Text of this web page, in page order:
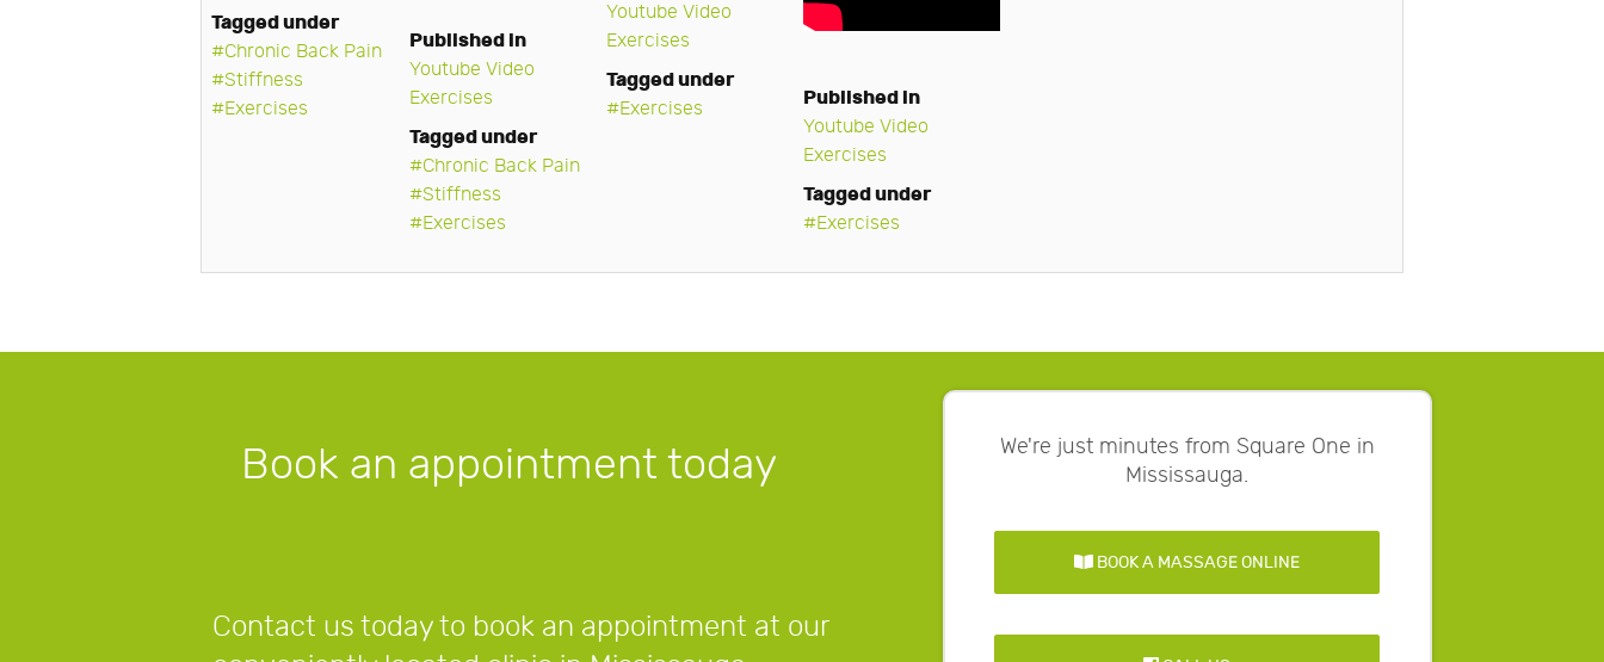
Tagged under
Chronic Back Pain
Stiffness
Exercises
Published in
Youtube Video
Exercises
Tagged under
Chronic Back Pain
Stiffness
Exercises
Youtube Video
Exercises
Tagged under
Exercises Published in
Youtube Video
Exercises
Tagged under
Exercises
Book an appointment today
Contact us today to book an appointment at our
We're just minutes from Square One in
Mississauga.
BOOK A MASSAGE ONLINE